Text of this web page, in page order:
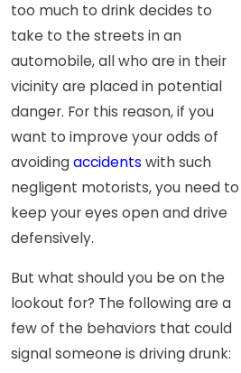
too much to drink decides to
take to the streets in an
automobile, all who are in their
vicinity are placed in potential
danger. For this reason, if you
want to improve your odds of
avoidingaccidents with such
negligent motorists, you need to
keep your eyes open and drive
defensively.
But what should you be on the
lookout for? The following are a
few of the behaviors that could
signal someone is driving drunk: